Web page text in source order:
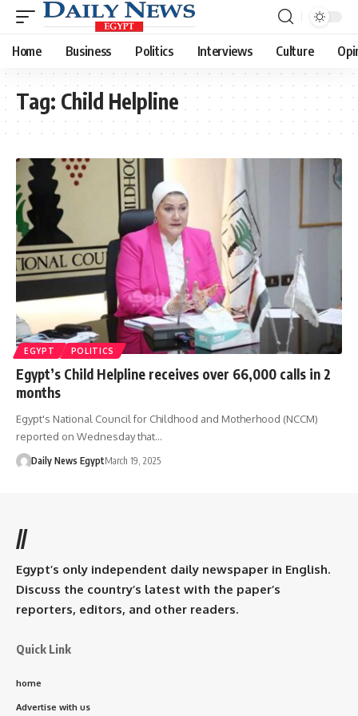
Home Business Politics Interviews Culture
Tag: Child Helpline
EGYPT POLITICS
Egypt’s Child Helpline receives over 66,000 calls in 2
months
Egypt's National Council for Childhood and Motherhood (NCCM)
reported on Wednesday that…
Daily News EgyptMarch 19, 2025
//
Egypt’s only independent daily newspaper in English.
Discuss the country’s latest with the paper’s
reporters, editors, and other readers.
Quick Link
home
Advertise with us